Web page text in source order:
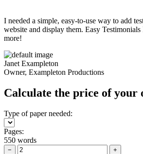
I needed a simple, easy-to-use way to add
website and display them. Easy
more!
Janet Exampleton
Owner, Exampleton Productions
Calculate the price of your
Type of paper needed:
Pages:
550 words
− +